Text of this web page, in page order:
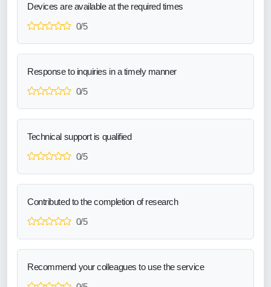
Devices are available at the required times
0/5
Response to inquiries in a timely manner
0/5
Technical support is qualified
0/5
Contributed to the completion of research
0/5
Recommend your colleagues to use the service